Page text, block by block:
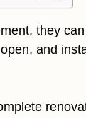
they
and